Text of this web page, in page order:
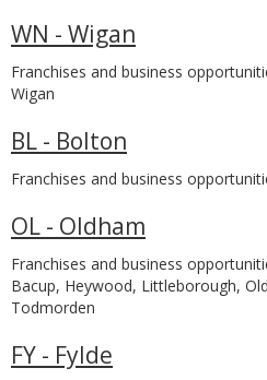
WN - Wigan
Franchises and business
Wigan
BL - Bolton
Franchises and business
OL - Oldham
Franchises and business
Bacup, Heywood, Littleborough,
Todmorden
FY - Fylde